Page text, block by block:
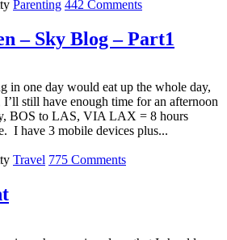
Parenting 442 Comments
– Sky Blog – Part1
in one day would eat up the whole day,
still have enough time for an afternoon
BOS to LAS, VIA LAX = 8 hours
I have 3 mobile devices plus...
Travel 775 Comments